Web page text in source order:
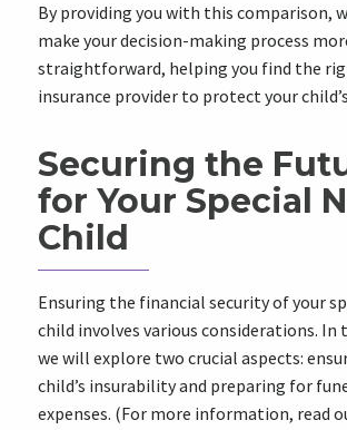
By providing you with this comparison,
make your decision-making process
straightforward, helping you find the
insurance provider to protect your
Securing the
for Your Special
Child
Ensuring the financial security of your
child involves various considerations. In
we will explore two crucial aspects:
child’s insurability and preparing for
expenses. (For more information, read